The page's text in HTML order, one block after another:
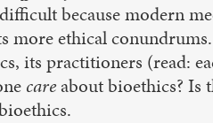
because modern
ethical
its practitioners (read:
careabout bioethics? Is